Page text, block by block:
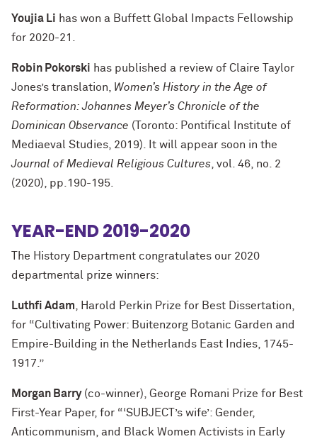
Youjia Li has won a Buffett Global Impacts Fellowship
for 2020-21.
Robin Pokorski has published a review of Claire Taylor
Jones’s translation, Women’s History in the Age of
Reformation: Johannes Meyer’s Chronicle of the
Dominican Observance (Toronto: Pontifical Institute of
Mediaeval Studies, 2019). It will appear soon in the
Journal of Medieval Religious Cultures , vol. 46, no. 2
(2020), pp.190-195.
YEAR-END 2019-2020
The History Department congratulates our 2020
departmental prize winners:
Luthfi Adam , Harold Perkin Prize for Best Dissertation,
for “Cultivating Power: Buitenzorg Botanic Garden and
Empire-Building in the Netherlands East Indies, 1745-
1917.”
Morgan Barry(co-winner), George Romani Prize for Best
First-Year Paper, for “‘SUBJECT’s wife’: Gender,
Anticommunism, and Black Women Activists in Early